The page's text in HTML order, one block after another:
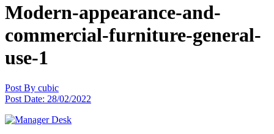
Modern-appearance-and-
commercial-furniture-general-
use-1
Post By cubic
Post Date: 28/02/2022